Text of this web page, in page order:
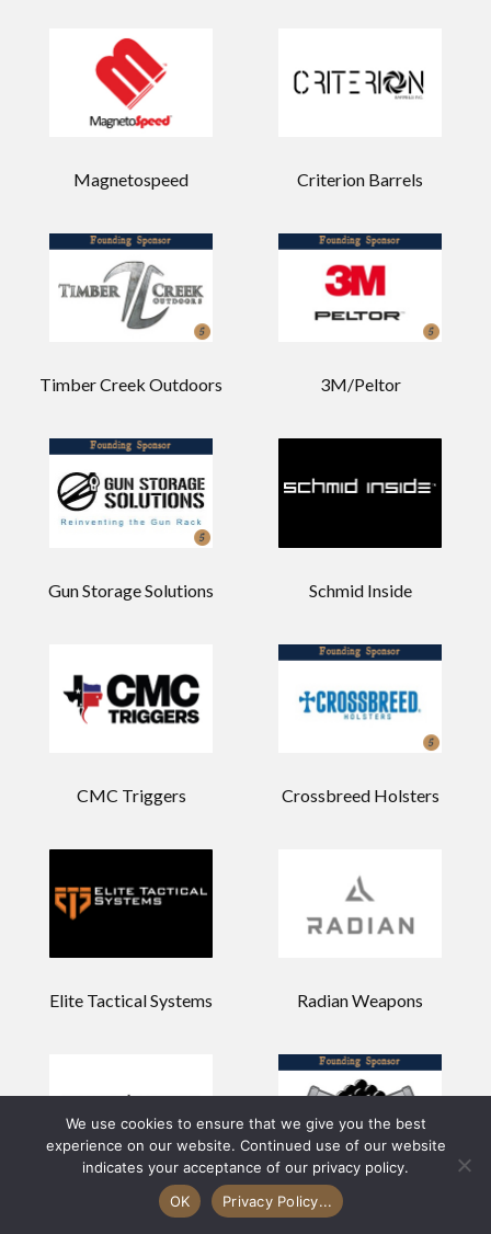
Magnetospeed Criterion Barrels
Timber Creek Outdoors 3M/Peltor
Gun Storage Solutions Schmid Inside
CMC Triggers Crossbreed Holsters
Elite Tactical Systems Radian Weapons
Holosun Palmetto State Armory
We use cookies to ensure that we give you the best
experience on our website. Continued use of our website
indicates your acceptance of our privacy policy.
OK
Privacy Policy...